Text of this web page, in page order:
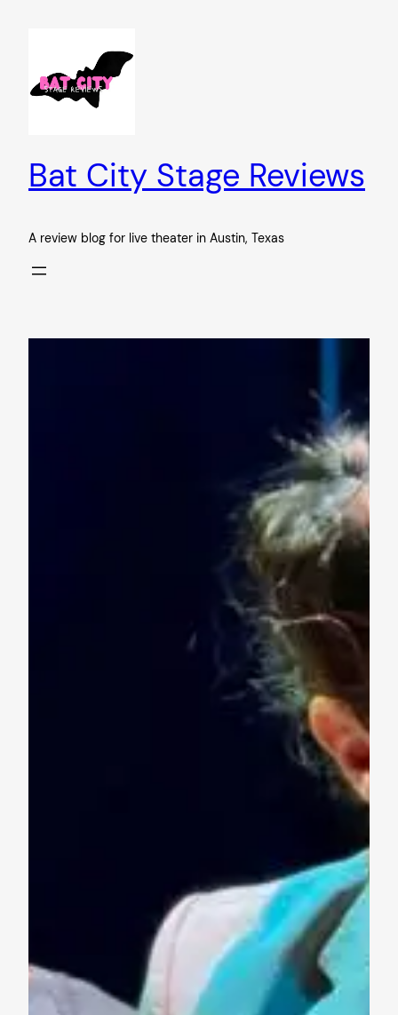
Bat City Stage Reviews
A review blog for live theater in Austin, Texas